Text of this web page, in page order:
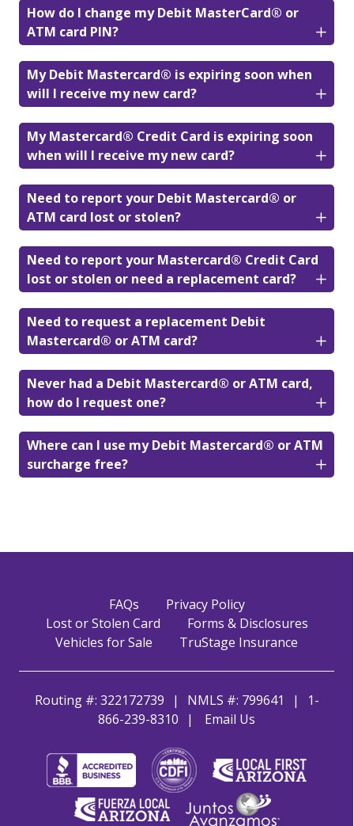
How do I change my Debit MasterCard® or
ATM card PIN?
My Debit Mastercard® is expiring soon when
will I receive my new card?
My Mastercard® Credit Card is expiring soon
when will I receive my new card?
Need to report your Debit Mastercard® or
ATM card lost or stolen?
Need to report your Mastercard® Credit Card
lost or stolen or need a replacement card?
Need to request a replacement Debit
Mastercard® or ATM card?
Never had a Debit Mastercard® or ATM card,
how do I request one?
Where can I use my Debit Mastercard® or ATM
surcharge free?
FAQs
Privacy Policy
Lost or Stolen Card
Forms & Disclosures
Vehicles for Sale
TruStage Insurance
Routing #: 322172739 NMLS #: 799641
1-
866-239-8310
Email Us